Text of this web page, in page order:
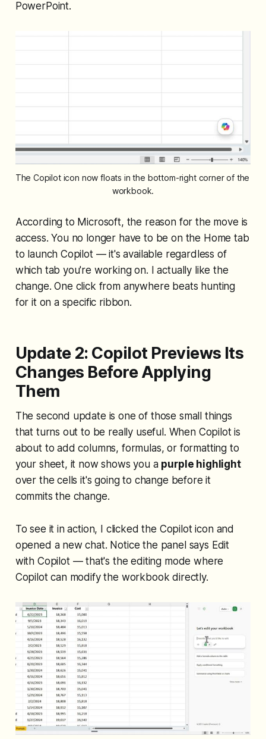
PowerPoint.
The Copilot icon now floats in the bottom-right corner of the
workbook.
According to Microsoft, the reason for the move is
access. You no longer have to be on the Home tab
to launch Copilot — it's available regardless of
which tab you're working on. I actually like the
change. One click from anywhere beats hunting
for it on a specific ribbon.
Update 2: Copilot Previews Its
Changes Before Applying
Them
The second update is one of those small things
that turns out to be really useful. When Copilot is
about to add columns, formulas, or formatting to
your sheet, it now shows you a purple highlight
over the cells it's going to change before it
commits the change.
To see it in action, I clicked the Copilot icon and
opened a new chat. Notice the panel says Edit
with Copilot— that's the editing mode where
Copilot can modify the workbook directly.